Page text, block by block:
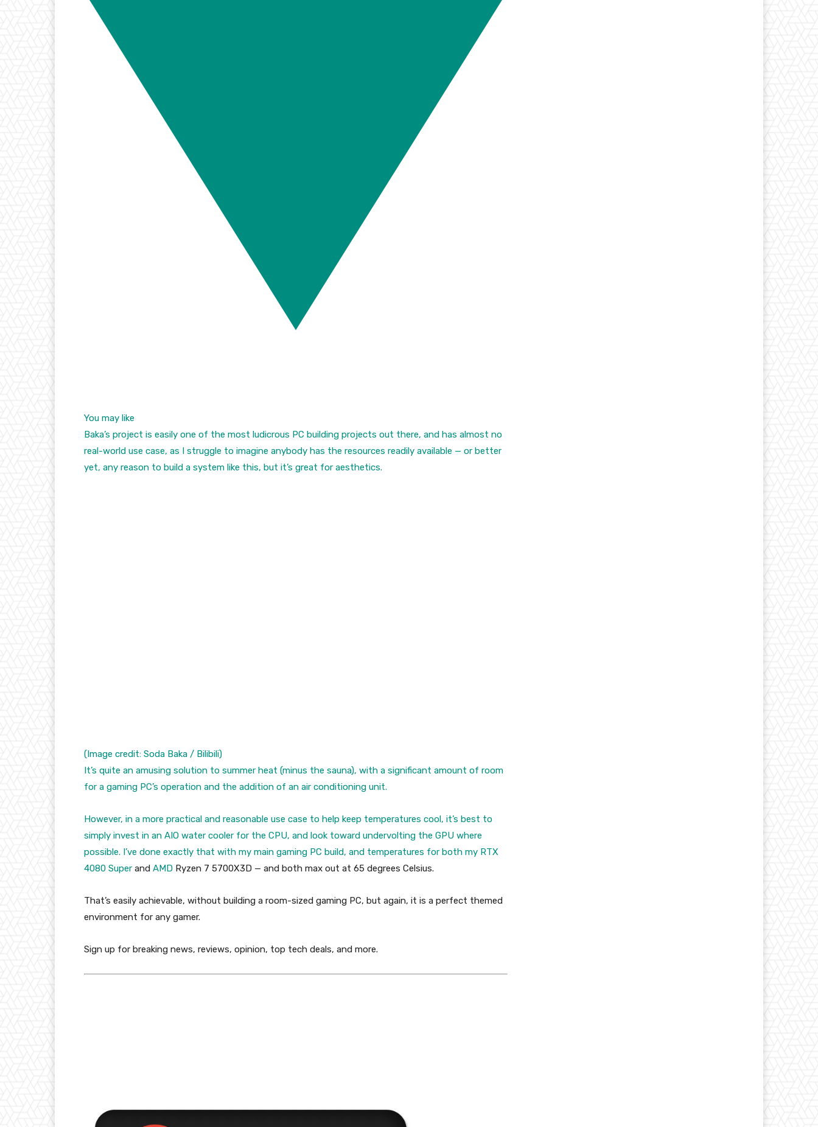
You may like
Baka’s project is easily one of the most ludicrous PC building projects out there, and has almost no
real-world use case, as I struggle to imagine anybody has the resources readily available — or better
yet, any reason to build a system like this, but it’s great for aesthetics.
(Image credit: Soda Baka / Bilibili)
It’s quite an amusing solution to summer heat (minus the sauna), with a significant amount of room
for a gaming PC’s operation and the addition of an air conditioning unit.
However, in a more practical and reasonable use case to help keep temperatures cool, it’s best to
simply invest in an AIO water cooler for the CPU, and look toward undervolting the GPU where
possible. I’ve done exactly that with my main gaming PC build, and temperatures for both my RTX
4080 Super and AMD Ryzen 7 5700X3D — and both max out at 65 degrees Celsius.
That’s easily achievable, without building a room-sized gaming PC, but again, it is a perfect themed
environment for any gamer.
Sign up for breaking news, reviews, opinion, top tech deals, and more.